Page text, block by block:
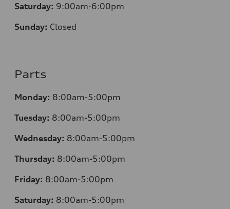
Saturday: 9:00am-6:00pm
Sunday: Closed
Parts
Monday: 8:00am-5:00pm
Tuesday: 8:00am-5:00pm
Wednesday: 8:00am-5:00pm
Thursday: 8:00am-5:00pm
Friday: 8:00am-5:00pm
Saturday: 8:00am-5:00pm